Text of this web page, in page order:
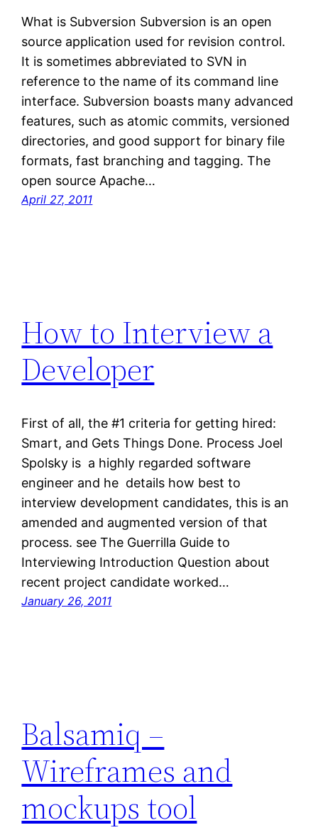
What is Subversion Subversion is an open
source application used for revision control.
It is sometimes abbreviated to SVN in
reference to the name of its command line
interface. Subversion boasts many advanced
features, such as atomic commits, versioned
directories, and good support for binary file
formats, fast branching and tagging. The
open source Apache…
April 27, 2011
How to Interview a
Developer
First of all, the #1 criteria for getting hired:
Smart, and Gets Things Done. Process Joel
Spolsky is a highly regarded software
engineer and he details how best to
interview development candidates, this is an
amended and augmented version of that
process. see The Guerrilla Guide to
Interviewing Introduction Question about
recent project candidate worked…
January 26, 2011
Balsamiq –
Wireframes and
mockups tool